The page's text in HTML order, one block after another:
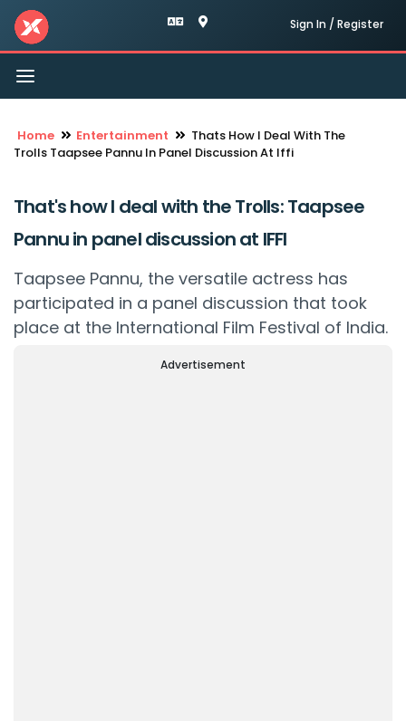
Sign In / Register
Toggle
navigation
Home Entertainment
Thats How I Deal With The
Trolls Taapsee Pannu In Panel Discussion At Iffi
That's how I deal with the Trolls: Taapsee
Pannu in panel discussion at IFFI
Taapsee Pannu, the versatile actress has
participated in a panel discussion that took
place at the International Film Festival of India.
Advertisement